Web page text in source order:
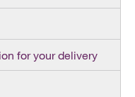
for your delivery